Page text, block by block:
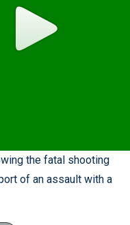
the fatal shooting
of an assault with a